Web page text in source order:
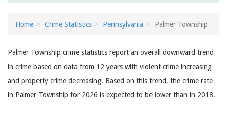
Home Crime Statistics Pennsylvania Palmer Township
Palmer Township crime statistics report an overall downward trend
in crime based on data from 12 years with violent crime increasing
and property crime decreasing. Based on this trend, the crime rate
in Palmer Township for 2026 is expected to be lower than in 2018.